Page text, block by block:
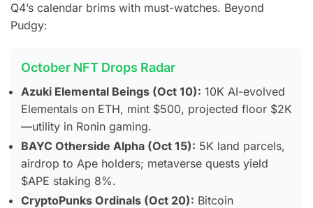
Q4’s calendar brims with must-watches. Beyond
Pudgy:
October NFT Drops Radar
Azuki Elemental Beings (Oct 10): 10K AI-evolved
Elementals on ETH, mint $500, projected floor $2K
—utility in Ronin gaming.
BAYC Otherside Alpha (Oct 15): 5K land parcels,
airdrop to Ape holders; metaverse quests yield
$APE staking 8%.
CryptoPunks Ordinals (Oct 20): Bitcoin